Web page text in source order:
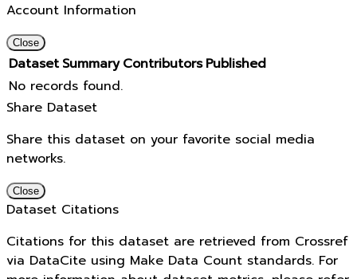
Account Information
Close
Dataset Summary Contributors Published
No records found.
Share Dataset
Share this dataset on your favorite social media
networks.
Close
Dataset Citations
Citations for this dataset are retrieved from Crossref
via DataCite using Make Data Count standards. For